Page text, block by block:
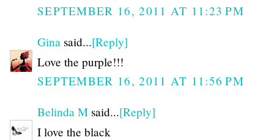
SEPTEMBER 16, 2011 AT 11:23 PM
Gina said...[Reply]
Love the purple!!!
SEPTEMBER 16, 2011 AT 11:56 PM
Belinda M said...[Reply]
I love the black